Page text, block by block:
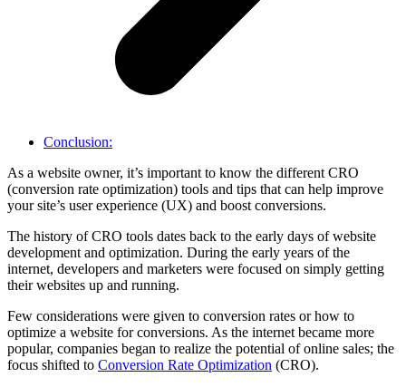
Conclusion:
As a website owner, it’s important to know the different CRO
(conversion rate optimization) tools and tips that can help improve
your site’s user experience (UX) and boost conversions.
The history of CRO tools dates back to the early days of website
development and optimization. During the early years of the
internet, developers and marketers were focused on simply getting
their websites up and running.
Few considerations were given to conversion rates or how to
optimize a website for conversions. As the internet became more
popular, companies began to realize the potential of online sales; the
focus shifted to Conversion Rate Optimization (CRO).